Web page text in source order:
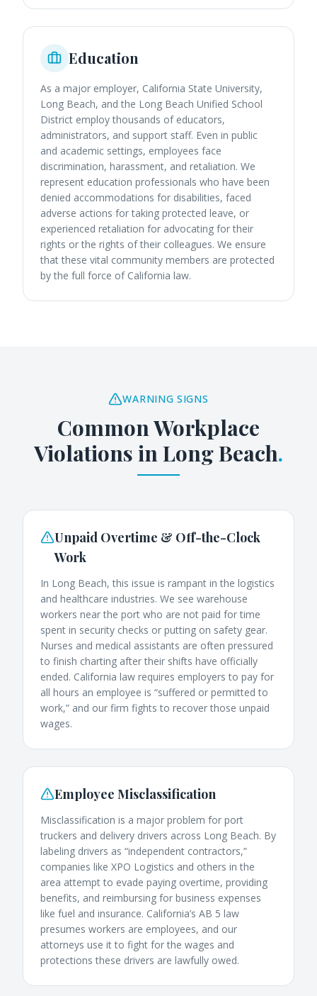
Education
As a major employer, California State University,
Long Beach, and the Long Beach Unified School
District employ thousands of educators,
administrators, and support staff. Even in public
and academic settings, employees face
discrimination, harassment, and retaliation. We
represent education professionals who have been
denied accommodations for disabilities, faced
adverse actions for taking protected leave, or
experienced retaliation for advocating for their
rights or the rights of their colleagues. We ensure
that these vital community members are protected
by the full force of California law.
WARNING SIGNS
Common Workplace
Violations inLong Beach.
Unpaid Overtime & Off-the-Clock
Work
In Long Beach, this issue is rampant in the logistics
and healthcare industries. We see warehouse
workers near the port who are not paid for time
spent in security checks or putting on safety gear.
Nurses and medical assistants are often pressured
to finish charting after their shifts have officially
ended. California law requires employers to pay for
all hours an employee is “suffered or permitted to
work,” and our firm fights to recover those unpaid
wages.
Employee Misclassification
Misclassification is a major problem for port
truckers and delivery drivers across Long Beach. By
labeling drivers as “independent contractors,”
companies like XPO Logistics and others in the
area attempt to evade paying overtime, providing
benefits, and reimbursing for business expenses
like fuel and insurance. California’s AB 5 law
presumes workers are employees, and our
attorneys use it to fight for the wages and
protections these drivers are lawfully owed.